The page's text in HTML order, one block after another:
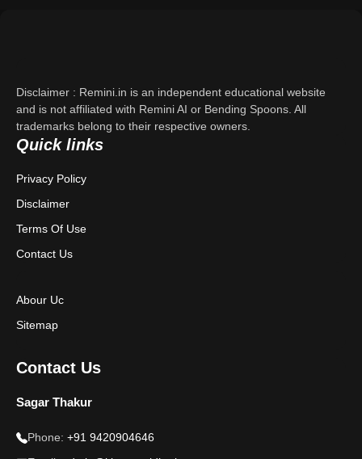
Contact Us
Privacy Policy
Terms & Conditions
Disclaimer : Remini.in is an independent educational website
and is not affiliated with Remini AI or Bending Spoons. All
trademarks belong to their respective owners.
Quick links
Privacy Policy
Disclaimer
Terms Of Use
Contact Us
Abour Uc
Sitemap
Contact Us
Sagar Thakur
Phone: +91 9420904646